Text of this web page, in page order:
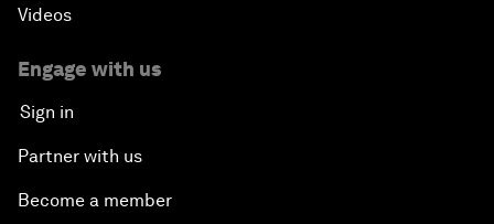
Videos
Engage with us
Sign in
Partner with us
Become a member